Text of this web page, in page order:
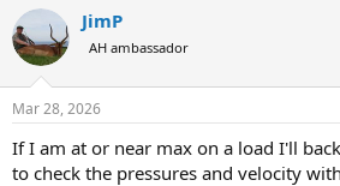
c
t
i
s
JimP
AH ambassador
Mar 28, 2026
If I am at or near max on a load I'll
to check the pressures and velocity